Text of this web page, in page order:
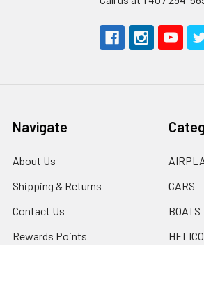
Navigate
About Us
Shipping & Returns
Contact Us
Rewards Points
CARS
BOATS